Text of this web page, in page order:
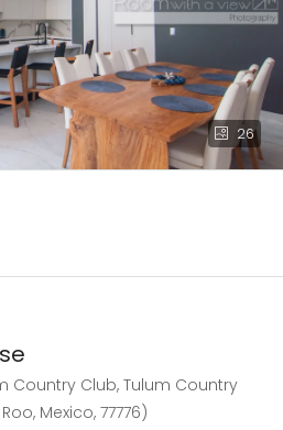
26
Country Club, Tulum Country
Mexico, 77776)